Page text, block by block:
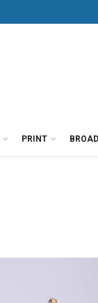
PRINT